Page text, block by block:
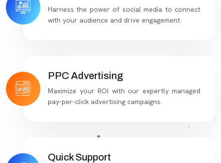
Harness the power of social media to connect
with your audience and drive engagement.
PPC Advertising
Maximize your ROI with our expertly managed
pay-per-click advertising campaigns.
Quick Support